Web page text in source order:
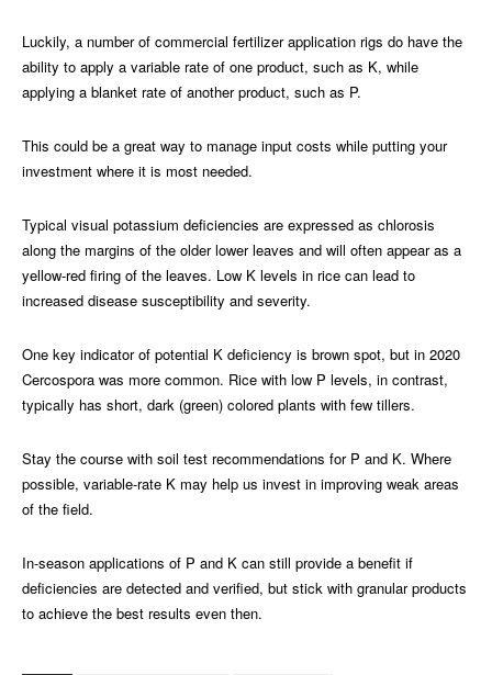
Luckily, a number of commercial fertilizer application rigs do have the
ability to apply a variable rate of one product, such as K, while
applying a blanket rate of another product, such as P.
This could be a great way to manage input costs while putting your
investment where it is most needed.
Typical visual potassium deficiencies are expressed as chlorosis
along the margins of the older lower leaves and will often appear as a
yellow-red firing of the leaves. Low K levels in rice can lead to
increased disease susceptibility and severity.
One key indicator of potential K deficiency is brown spot, but in 2020
Cercospora was more common. Rice with low P levels, in contrast,
typically has short, dark (green) colored plants with few tillers.
Stay the course with soil test recommendations for P and K. Where
possible, variable-rate K may help us invest in improving weak areas
of the field.
In-season applications of P and K can still provide a benefit if
deficiencies are detected and verified, but stick with granular products
to achieve the best results even then.